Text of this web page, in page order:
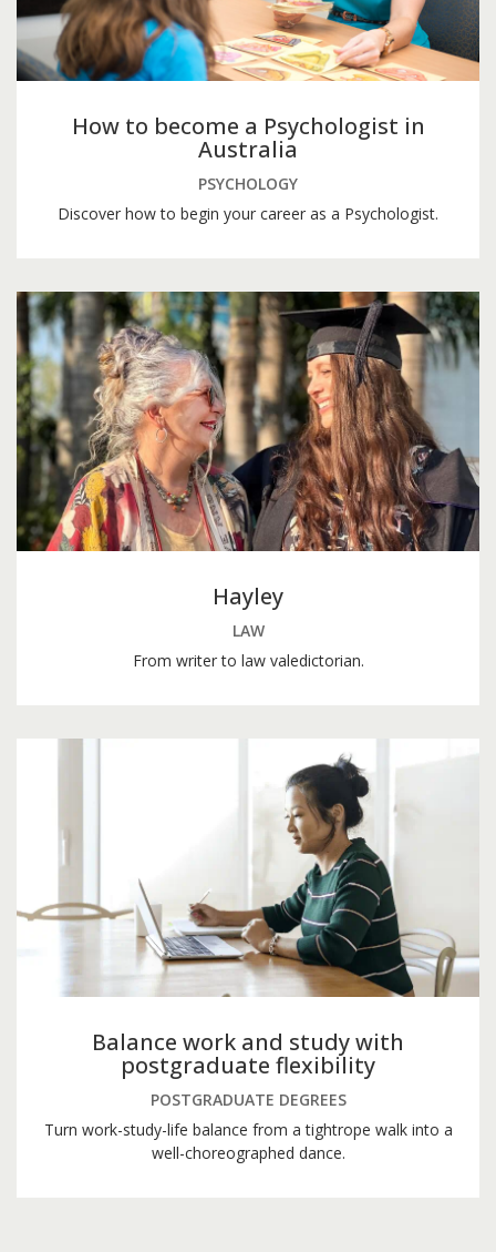
How to become a Psychologist in
Australia
PSYCHOLOGY
Discover how to begin your career as a Psychologist.
Hayley
LAW
From writer to law valedictorian.
Balance work and study with
postgraduate flexibility
POSTGRADUATE DEGREES
Turn work-study-life balance from a tightrope walk into a
well-choreographed dance.